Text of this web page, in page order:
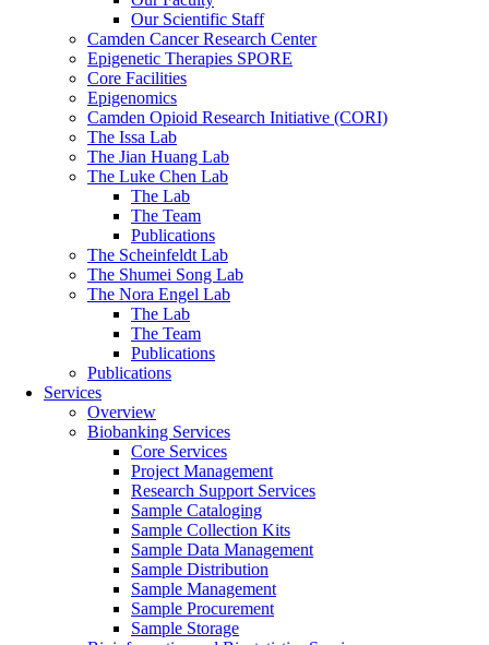
Our Scientific Staff
Camden Cancer Research Center
Epigenetic Therapies SPORE
Core Facilities
Epigenomics
Camden Opioid Research Initiative (CORI)
The Issa Lab
The Jian Huang Lab
The Luke Chen Lab
The Lab
The Team
Publications
The Scheinfeldt Lab
The Shumei Song Lab
The Nora Engel Lab
The Lab
The Team
Publications
Publications
Services
Overview
Biobanking Services
Core Services
Project Management
Research Support Services
Sample Cataloging
Sample Collection Kits
Sample Data Management
Sample Distribution
Sample Management
Sample Procurement
Sample Storage